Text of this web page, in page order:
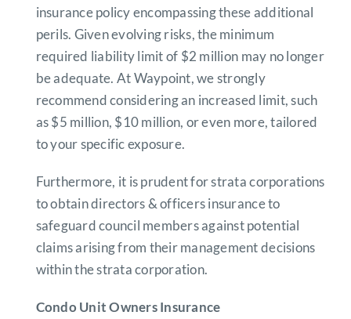
insurance policy encompassing these additional
perils. Given evolving risks, the minimum
required liability limit of $2 million may no longer
be adequate. At Waypoint, we strongly
recommend considering an increased limit, such
as $5 million, $10 million, or even more, tailored
to your specific exposure.
Furthermore, it is prudent for strata corporations
to obtain directors & officers insurance to
safeguard council members against potential
claims arising from their management decisions
within the strata corporation.
Condo Unit Owners Insurance